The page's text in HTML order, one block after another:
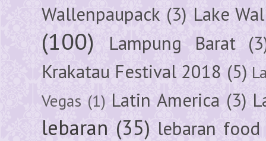
Wallenpaupack (3) Lake
(100) Lampung Barat
Krakatau Festival 2018 (5)
Vegas (1) Latin America (3)
lebaran (35) lebaran food